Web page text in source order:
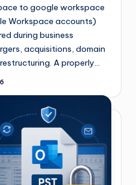
to google workspace
Workspace accounts)
during business
acquisitions, domain
A properly…